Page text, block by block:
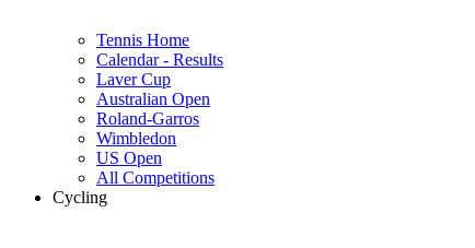
Tennis Home
Calendar - Results
Laver Cup
Australian Open
Roland-Garros
Wimbledon
US Open
All Competitions
Cycling